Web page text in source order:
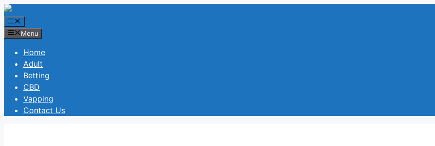
Skip
to
content
Menu
Menu
Home
Adult
Betting
CBD
Vapping
Contact Us